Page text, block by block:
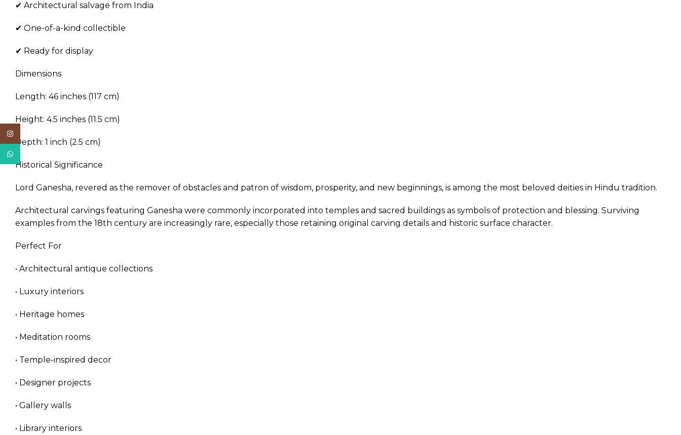
✔ Architectural salvage from India
✔ One-of-a-kind collectible
✔ Ready for display
Dimensions
Length: 46 inches (117 cm)
Height: 4.5 inches (11.5 cm)
Depth: 1 inch (2.5 cm)
Historical Significance
Lord Ganesha, revered as the remover of obstacles and patron of wisdom, prosperity, and new beginnings, is among the most beloved deities in Hindu tradition.
Architectural carvings featuring Ganesha were commonly incorporated into temples and sacred buildings as symbols of protection and blessing. Surviving
examples from the 18th century are increasingly rare, especially those retaining original carving details and historic surface character.
Perfect For
• Architectural antique collections
• Luxury interiors
• Heritage homes
• Meditation rooms
• Temple-inspired decor
• Designer projects
• Gallery walls
• Library interiors